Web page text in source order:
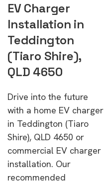
EV Charger
Installation in
Teddington
(Tiaro Shire),
QLD 4650
Drive into the future
with a home EV charger
in Teddington (Tiaro
Shire), QLD 4650 or
commercial EV charger
installation. Our
recommended